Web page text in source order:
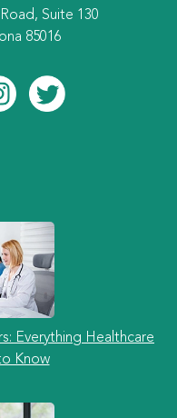
Suite 130
85016
Everything Healthcare
Know